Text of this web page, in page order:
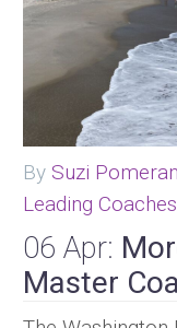
By Suzi
Leading Coaches
06 Apr:
Master